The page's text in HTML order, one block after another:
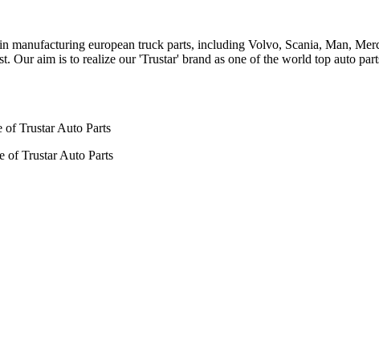
manufacturing european truck parts, including Volvo, Scania, Man,
aim is to realize our 'Trustar' brand as one of the world top auto